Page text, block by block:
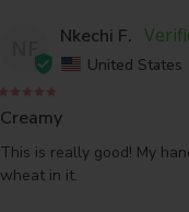
Nkechi F.
United States
Creamy
This is really good! My
wheat in it.